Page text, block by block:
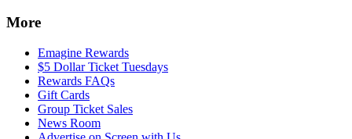
More
Emagine Rewards
$5 Dollar Ticket Tuesdays
Rewards FAQs
Gift Cards
Group Ticket Sales
News Room